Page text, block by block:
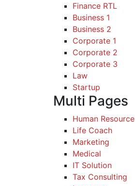
Finance RTL
Business 1
Business 2
Corporate 1
Corporate 2
Corporate 3
Law
Startup
Multi Pages
Human Resource
Life Coach
Marketing
Medical
IT Solution
Tax Consulting